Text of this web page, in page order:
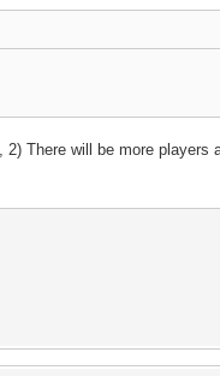
There will be more players